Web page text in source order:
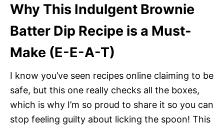
Why This Indulgent Brownie
Batter Dip Recipe is a Must-
Make (E-E-A-T)
I know you’ve seen recipes online claiming to be
safe, but this one really checks all the boxes,
which is why I’m so proud to share it so you can
stop feeling guilty about licking the spoon! This